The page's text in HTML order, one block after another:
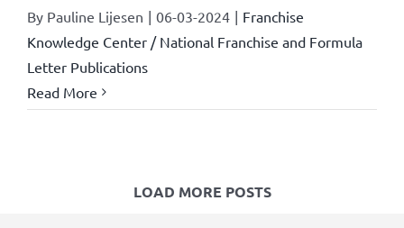
By Pauline Lijesen | 06-03-2024 | Franchise
Knowledge Center / National Franchise and Formula
Letter Publications
Read More
LOAD MORE POSTS